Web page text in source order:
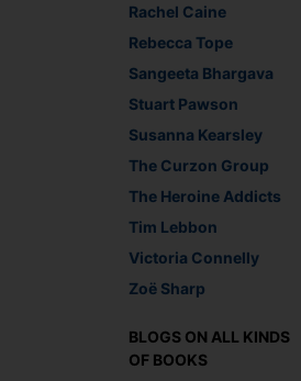
Rachel Caine
Rebecca Tope
Sangeeta Bhargava
Stuart Pawson
Susanna Kearsley
The Curzon Group
The Heroine Addicts
Tim Lebbon
Victoria Connelly
Zoë Sharp
BLOGS ON ALL KINDS
OF BOOKS